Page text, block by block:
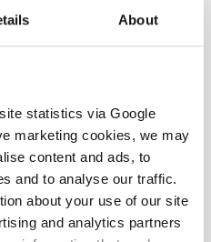
About
statistics via Google
marketing cookies, we may
content and ads, to
and to analyse our traffic.
about your use of our site
and analytics partners
movie